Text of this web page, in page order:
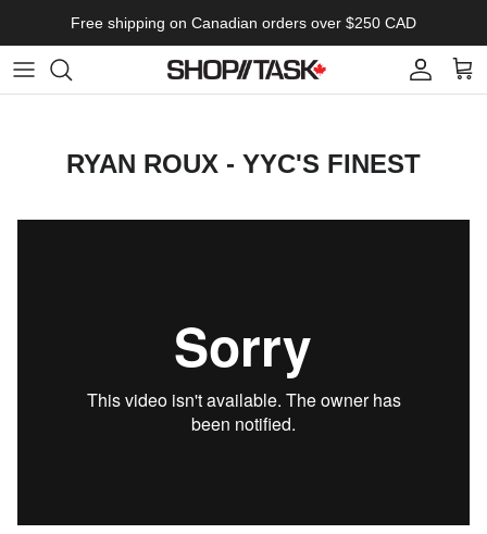
Free shipping on Canadian orders over $250 CAD
Account
Cart
RYAN ROUX - YYC'S FINEST